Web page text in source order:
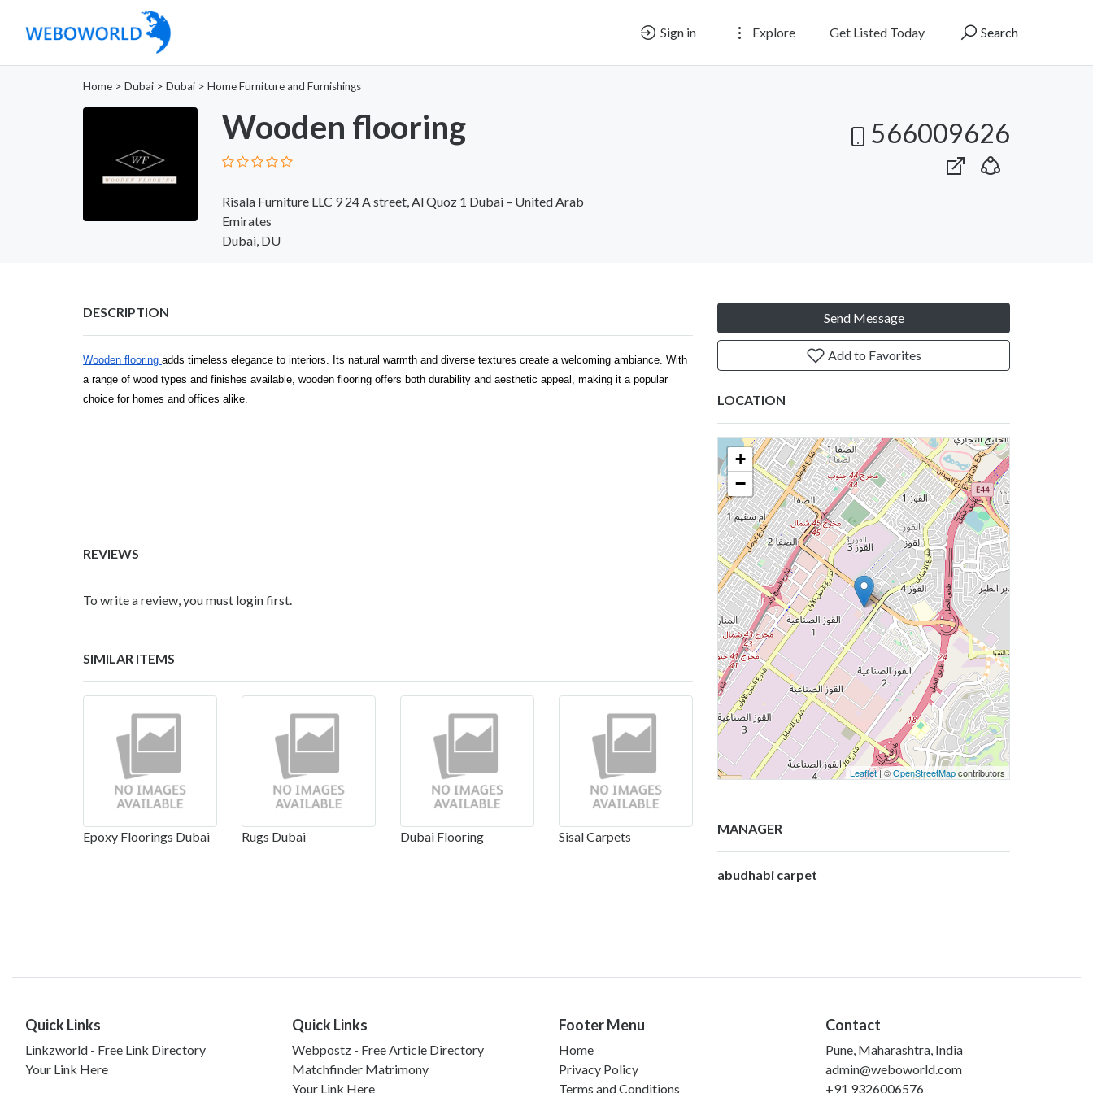
Sign in Explore Get Listed Today Search
Home > Dubai > Dubai > Home Furniture and Furnishings
Wooden flooring
Risala Furniture LLC 9 24 A street, Al Quoz 1 Dubai – United Arab
Emirates
Dubai, DU
566009626
DESCRIPTION
Wooden flooring adds timeless elegance to interiors. Its natural warmth and diverse textures create a welcoming ambiance. With
a range of wood types and finishes available, wooden flooring offers both durability and aesthetic appeal, making it a popular
choice for homes and offices alike.
REVIEWS
To write a review, you must login first.
SIMILAR ITEMS
Epoxy Floorings Dubai Rugs Dubai Dubai Flooring Sisal Carpets
Send Message
Add to Favorites
LOCATION
+
−
Leaflet| ©OpenStreetMapcontributors
MANAGER
abudhabi carpet
Quick Links
Linkzworld - Free Link Directory
Your Link Here
Quick Links
Webpostz - Free Article Directory
Matchfinder Matrimony
Your Link Here
Footer Menu
Home
Privacy Policy
Terms and Conditions
Contact
Pune, Maharashtra, India
admin@weboworld.com
+91 9326006576